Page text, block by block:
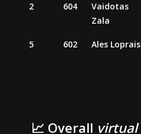
2 604
Vaidotas
Zala
5 602 Ales Loprais
📈 Overall virtual